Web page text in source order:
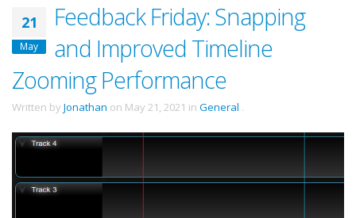
21
May
Feedback Friday: Snapping
and Improved Timeline
Zooming Performance
Written by Jonathan on May 21, 2021 in General .